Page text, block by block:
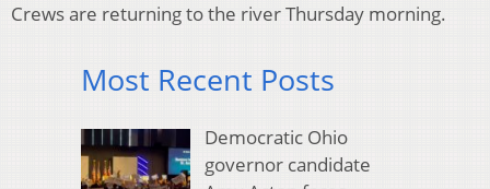
Crews are returning to the river Thursday morning.
Most Recent Posts
Democratic Ohio
governor candidate